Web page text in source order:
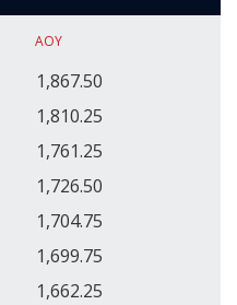
AOY
1,867.50
1,810.25
1,761.25
1,726.50
1,704.75
1,699.75
1,662.25